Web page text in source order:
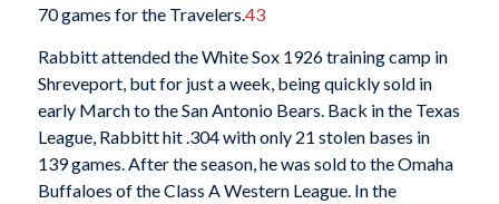
70 games for the Travelers.43
Rabbitt attended the White Sox 1926 training camp in
Shreveport, but for just a week, being quickly sold in
early March to the San Antonio Bears. Back in the Texas
League, Rabbitt hit .304 with only 21 stolen bases in
139 games. After the season, he was sold to the Omaha
Buffaloes of the Class A Western League. In the